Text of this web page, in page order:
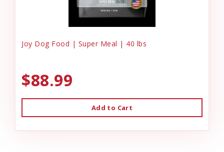
Joy Dog Food | Super Meal | 40 lbs
$88.99
Add to Cart